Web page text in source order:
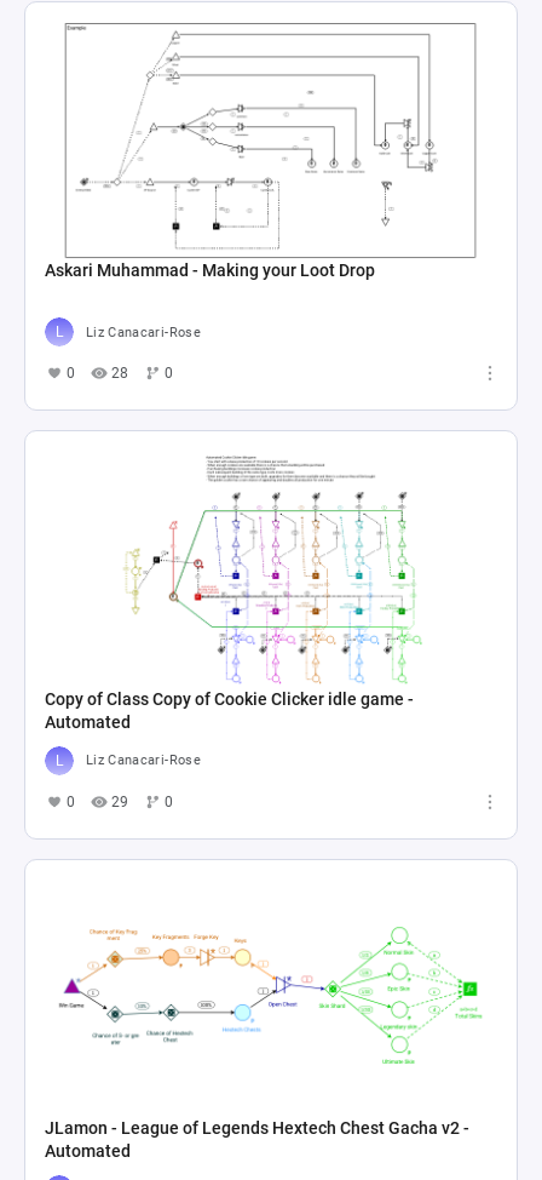
Askari Muhammad - Making your Loot Drop
Liz Canacari-Rose
0 28 0
Copy of Class Copy of Cookie Clicker idle game -
Automated
Liz Canacari-Rose
0 29 0
JLamon - League of Legends Hextech Chest Gacha v2 -
Automated